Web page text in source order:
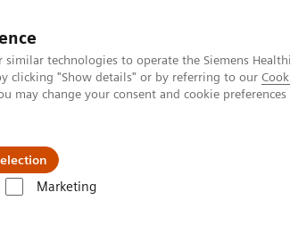
technologies to operate the Siemens
clicking "Show details" or by referring to our
may change your consent and cookie
Marketing